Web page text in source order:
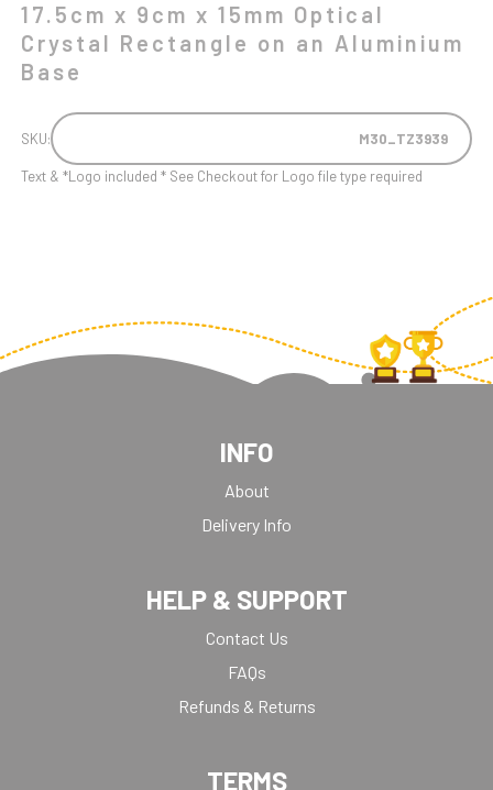
17.5cm x 9cm x 15mm Optical
Crystal Rectangle on an Aluminium
Base
SKU: M30_TZ3939
Text & *Logo included * See Checkout for Logo file type required
INFO
About
Delivery Info
HELP & SUPPORT
Contact Us
FAQs
Refunds & Returns
TERMS